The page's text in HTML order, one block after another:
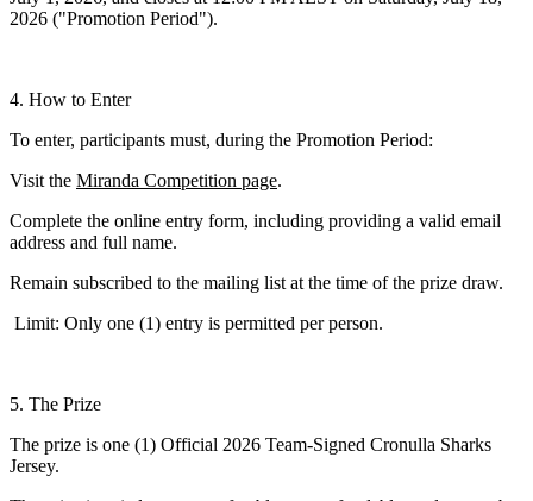
2026 ("Promotion Period").
4. How to Enter
To enter, participants must, during the Promotion Period:
Visit the Miranda Competition page.
Complete the online entry form, including providing a valid email
address and full name.
Remain subscribed to the mailing list at the time of the prize draw.
Limit: Only one (1) entry is permitted per person.
5. The Prize
The prize is one (1) Official 2026 Team-Signed Cronulla Sharks
Jersey.